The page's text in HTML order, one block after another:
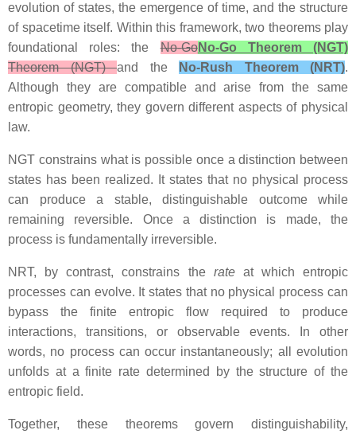
evolution of states, the emergence of time, and the structure
of spacetime itself. Within this framework, two theorems play
foundational roles: theNo‑GoNo‑Go Theorem (NGT)
Theorem (NGT)and the No‑Rush Theorem (NRT).
Although they are compatible and arise from the same
entropic geometry, they govern different aspects of physical
law.
NGT constrains what is possible once a distinction between
states has been realized. It states that no physical process
can produce a stable, distinguishable outcome while
remaining reversible. Once a distinction is made, the
process is fundamentally irreversible.
NRT, by contrast, constrains the rateat which entropic
processes can evolve. It states that no physical process can
bypass the finite entropic flow required to produce
interactions, transitions, or observable events. In other
words, no process can occur instantaneously; all evolution
unfolds at a finite rate determined by the structure of the
entropic field.
Together, these theorems govern distinguishability,